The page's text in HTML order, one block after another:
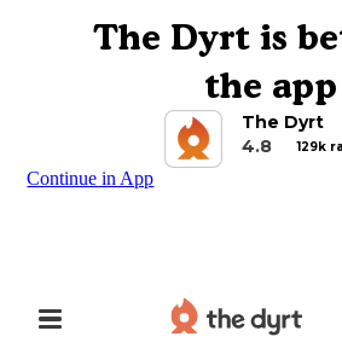
The Dyrt is
the app
The Dyrt
4.8
129k
Continue in App